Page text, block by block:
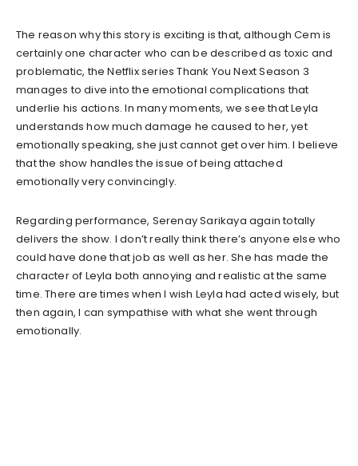
The reason why this story is exciting is that, although Cem is
certainly one character who can be described as toxic and
problematic, the Netflix series Thank You Next Season 3
manages to dive into the emotional complications that
underlie his actions. In many moments, we see that Leyla
understands how much damage he caused to her, yet
emotionally speaking, she just cannot get over him. I believe
that the show handles the issue of being attached
emotionally very convincingly.
Regarding performance, Serenay Sarikaya again totally
delivers the show. I don’t really think there’s anyone else who
could have done that job as well as her. She has made the
character of Leyla both annoying and realistic at the same
time. There are times when I wish Leyla had acted wisely, but
then again, I can sympathise with what she went through
emotionally.